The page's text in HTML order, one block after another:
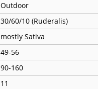
Outdoor
30/60/10 (Ruderalis)
mostly Sativa
49-56
90-160
11